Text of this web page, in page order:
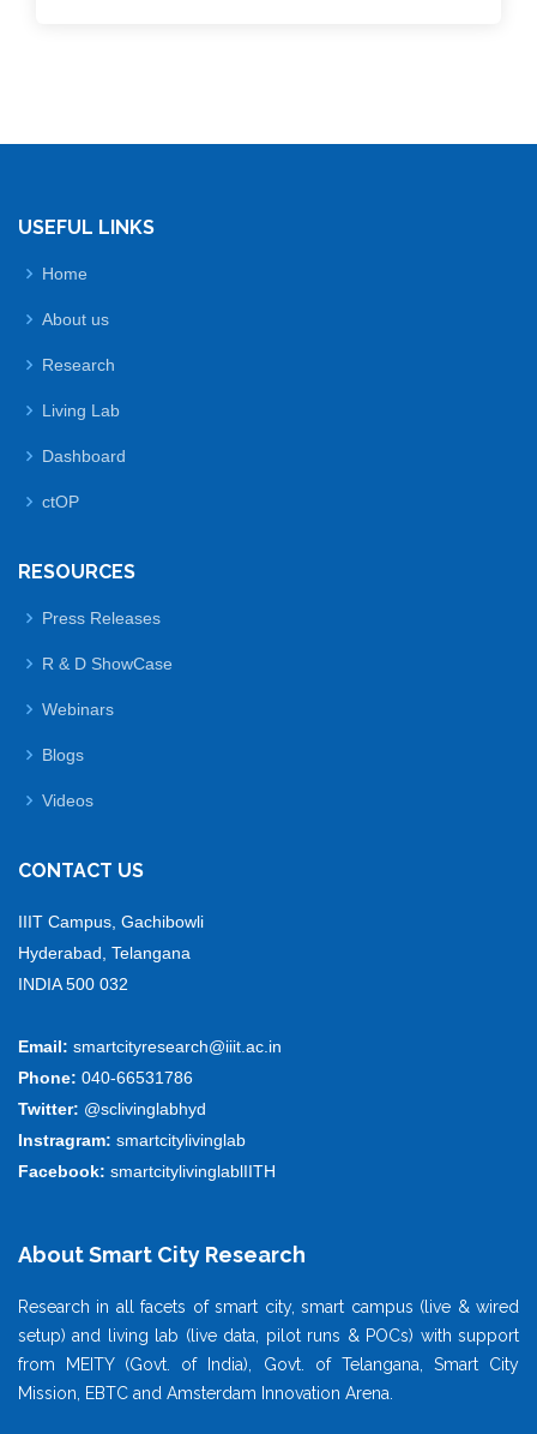
USEFUL LINKS
Home
About us
Research
Living Lab
Dashboard
ctOP
RESOURCES
Press Releases
R & D ShowCase
Webinars
Blogs
Videos
CONTACT US
IIIT Campus, Gachibowli
Hyderabad, Telangana
INDIA 500 032
Email: smartcityresearch@iiit.ac.in
Phone: 040-66531786
Twitter: @sclivinglabhyd
Instragram: smartcitylivinglab
Facebook: smartcitylivinglablIITH
About Smart City Research
Research in all facets of smart city, smart campus (live & wired
setup) and living lab (live data, pilot runs & POCs) with support
from MEITY (Govt. of India), Govt. of Telangana, Smart City
Mission, EBTC and Amsterdam Innovation Arena.